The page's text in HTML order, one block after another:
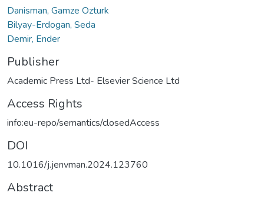
Danisman, Gamze Ozturk
Bilyay-Erdogan, Seda
Demir, Ender
Publisher
Academic Press Ltd- Elsevier Science Ltd
Access Rights
info:eu-repo/semantics/closedAccess
DOI
10.1016/j.jenvman.2024.123760
Abstract